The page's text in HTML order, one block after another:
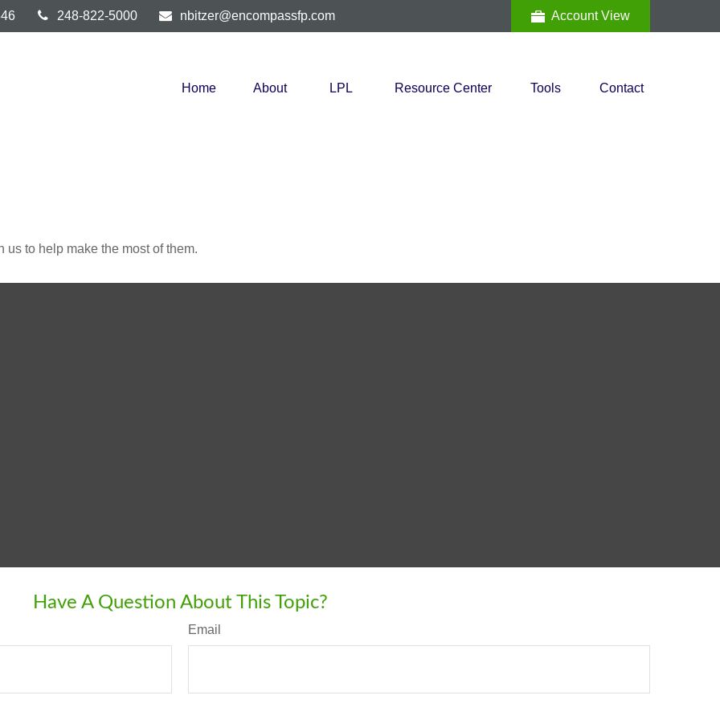
248-822-5000 nbitzer@encompassfp.com Account View
Home About LPL Resource Center Tools Contact
us to help make the most of them.
Have A Question About This Topic?
Email